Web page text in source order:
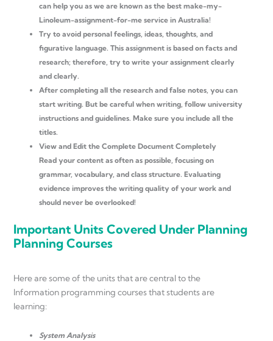
can help you as we are known as the best make-my-
Linoleum-assignment-for-me service in Australia!
Try to avoid personal feelings, ideas, thoughts, and
figurative language. This assignment is based on facts and
research; therefore, try to write your assignment clearly
and clearly.
After completing all the research and false notes, you can
start writing. But be careful when writing, follow university
instructions and guidelines. Make sure you include all the
titles.
View and Edit the Complete Document Completely
Read your content as often as possible, focusing on
grammar, vocabulary, and class structure. Evaluating
evidence improves the writing quality of your work and
should never be overlooked!
Important Units Covered Under Planning
Planning Courses
Here are some of the units that are central to the
Information programming courses that students are
learning:
System Analysis